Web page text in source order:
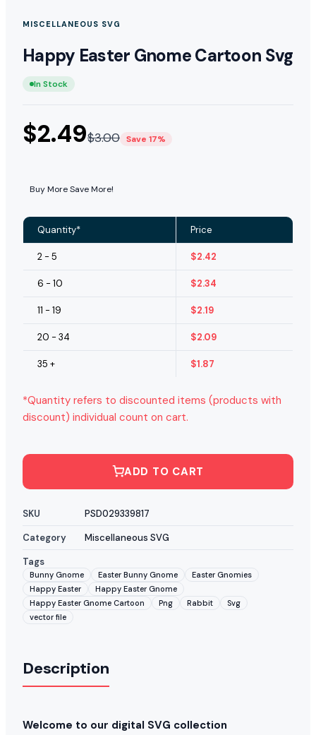
MISCELLANEOUS SVG
Happy Easter Gnome Cartoon Svg
In Stock
$2.49$3.00 Save 17%
Buy More Save More!
Quantity* Price
2 - 5 $2.42
6 - 10 $2.34
11 - 19 $2.19
20 - 34 $2.09
35 + $1.87
*Quantity refers to discounted items (products with
discount) individual count on cart.
ADD TO CART
SKU
PSD029339817
Category
Miscellaneous SVG
Tags
Bunny Gnome Easter Bunny Gnome
Easter Gnomies
Happy Easter
Happy Easter Gnome
Happy Easter Gnome Cartoon
Png Rabbit
Svg
vector file
Description
Welcome to our digital SVG collection